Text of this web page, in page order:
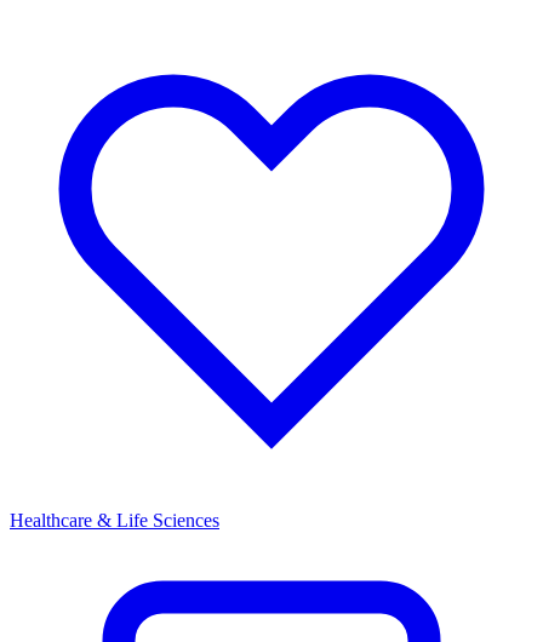
Healthcare & Life Sciences